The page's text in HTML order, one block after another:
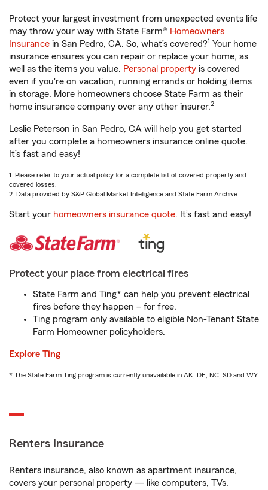
Protect your largest investment from unexpected events life
may throw your way with State Farm® Homeowners
Insurance in San Pedro, CA. So, what’s covered?1 Your home
insurance ensures you can repair or replace your home, as
well as the items you value. Personal property is covered
even if you're on vacation, running errands or holding items
in storage. More homeowners choose State Farm as their
home insurance company over any other insurer.2
Leslie Peterson in San Pedro, CA will help you get started
after you complete a homeowners insurance online quote.
It’s fast and easy!
1. Please refer to your actual policy for a complete list of covered property and
covered losses.
2. Data provided by S&P Global Market Intelligence and State Farm Archive.
Start your homeowners insurance quote. It’s fast and easy!
Protect your place from electrical fires
State Farm and Ting* can help you prevent electrical
fires before they happen – for free.
Ting program only available to eligible Non-Tenant State
Farm Homeowner policyholders.
Explore Ting
* The State Farm Ting program is currently unavailable in AK, DE, NC, SD and WY
Renters Insurance
Renters insurance, also known as apartment insurance,
covers your personal property — like computers, TVs,